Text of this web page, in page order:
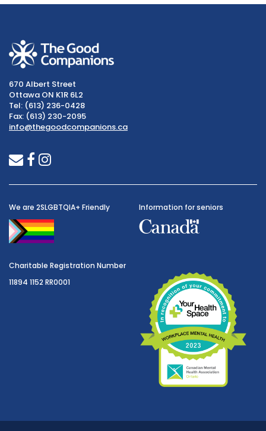
670 Albert Street
Ottawa ON K1R 6L2
Tel: (613) 236-0428
Fax: (613) 230-2095
info@thegoodcompanions.ca
envelope
facebook
instagram
We are 2SLGBTQIA+ Friendly Information for seniors
Charitable Registration Number
11894 1152 RR0001